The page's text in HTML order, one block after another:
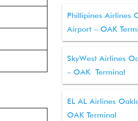
Phillipines Airlines
Airport – OAK
SkyWest Airlines
– OAK Terminal
EL AL Airlines
OAK Terminal